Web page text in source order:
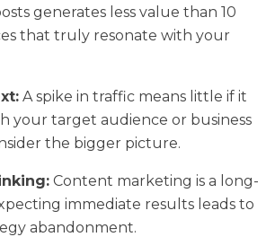
generates less value than 10
that truly resonate with your
A spike in traffic means little if it
your target audience or business
the bigger picture.
Content marketing is a long-
immediate results leads to
abandonment.